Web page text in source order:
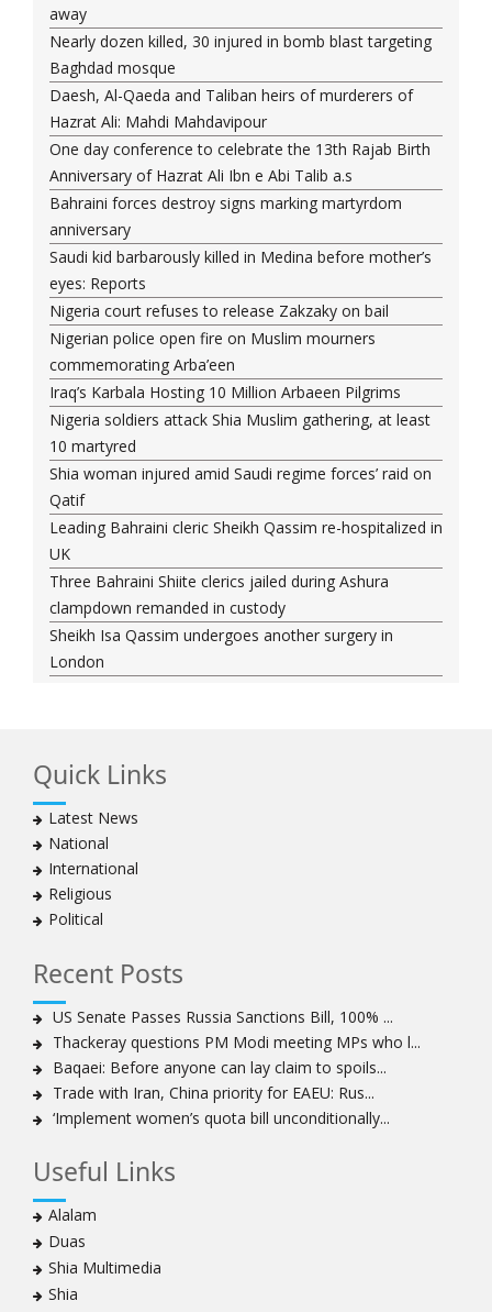
away
Nearly dozen killed, 30 injured in bomb blast targeting
Baghdad mosque
Daesh, Al-Qaeda and Taliban heirs of murderers of
Hazrat Ali: Mahdi Mahdavipour
One day conference to celebrate the 13th Rajab Birth
Anniversary of Hazrat Ali Ibn e Abi Talib a.s
Bahraini forces destroy signs marking martyrdom
anniversary
Saudi kid barbarously killed in Medina before mother’s
eyes: Reports
Nigeria court refuses to release Zakzaky on bail
Nigerian police open fire on Muslim mourners
commemorating Arba’een
Iraq’s Karbala Hosting 10 Million Arbaeen Pilgrims
Nigeria soldiers attack Shia Muslim gathering, at least
10 martyred
Shia woman injured amid Saudi regime forces’ raid on
Qatif
Leading Bahraini cleric Sheikh Qassim re-hospitalized in
UK
Three Bahraini Shiite clerics jailed during Ashura
clampdown remanded in custody
Sheikh Isa Qassim undergoes another surgery in
London
Muharram crackdown
Manama regime forces detain two more Shia
clergymen in Bahrain
Bahraini protesters show support for senior Shia
clergyman
Bahrain’s Sheikh Ali Salman back in court
Sheikh Isa Qassim to stay in London for convalescence
Amnesty calls on Nigeria to account for missing Shias
Sheikh Zakzaky deprived of medical care: Daughter
Bahrain's Diraz residents take to streets amid
continuing ban on Friday prayers
Sheikh Isa Qassim discharged from London hospital
surgery
Nigeria court acquits 80 Zakzaky supporters
US calls on Bahrain to release Shia leader 'Sheikh Ali
Salman'
Islamic Human Rights Commission strongly condemns
Quick Links
Latest News
National
International
Religious
Political
Recent Posts
US Senate Passes Russia Sanctions Bill, 100% ...
Thackeray questions PM Modi meeting MPs who l...
Baqaei: Before anyone can lay claim to spoils...
Trade with Iran, China priority for EAEU: Rus...
‘Implement women’s quota bill unconditionally...
Useful Links
Alalam
Duas
Shia Multimedia
Shia